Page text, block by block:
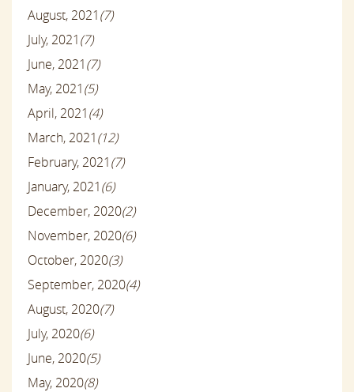
August, 2021(7)
July, 2021(7)
June, 2021(7)
May, 2021(5)
April, 2021(4)
March, 2021(12)
February, 2021(7)
January, 2021(6)
December, 2020(2)
November, 2020(6)
October, 2020(3)
September, 2020(4)
August, 2020(7)
July, 2020(6)
June, 2020(5)
May, 2020(8)